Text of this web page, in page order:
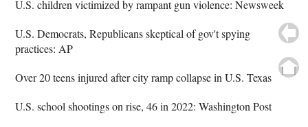
U.S. children victimized by rampant gun violence: Newsweek
U.S. Democrats, Republicans skeptical of gov't spying
practices: AP
Over 20 teens injured after city ramp collapse in U.S. Texas
U.S. school shootings on rise, 46 in 2022: Washington Post